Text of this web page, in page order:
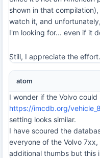
shown in that
watch it, and
I'm looking for... even if it
Still, I appreciate the
atom
I wonder if the Volvo
https://imcdb.org/
setting looks similar.
I have scoured the
everyone of the Volvo
additional thumbs but this